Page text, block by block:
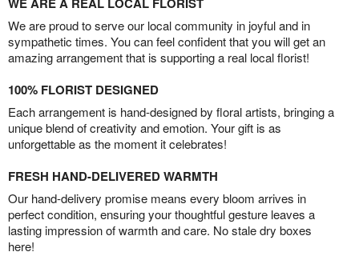
We are proud to serve our local community in joyful and in
sympathetic times. You can feel confident that you will get an
amazing arrangement that is supporting a real local florist!
100% FLORIST DESIGNED
Each arrangement is hand-designed by floral artists, bringing a
unique blend of creativity and emotion. Your gift is as
unforgettable as the moment it celebrates!
FRESH HAND-DELIVERED WARMTH
Our hand-delivery promise means every bloom arrives in
perfect condition, ensuring your thoughtful gesture leaves a
lasting impression of warmth and care. No stale dry boxes
here!